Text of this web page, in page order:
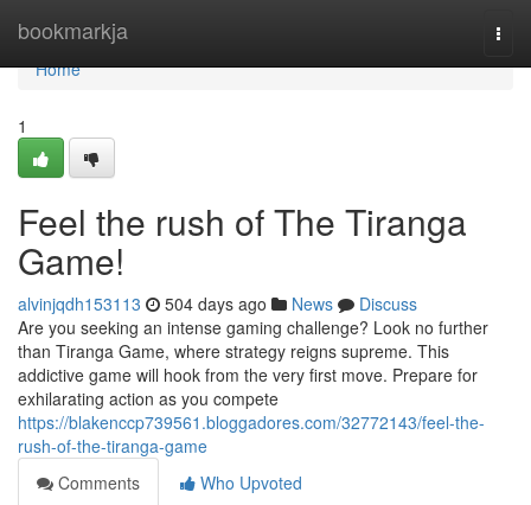
bookmarkja
Home
Home
1
Feel the rush of The Tiranga
Game!
alvinjqdh153113 504 days ago News
Discuss
Are you seeking an intense gaming challenge? Look no further
than Tiranga Game, where strategy reigns supreme. This
addictive game will hook from the very first move. Prepare for
exhilarating action as you compete
https://blakenccp739561.bloggadores.com/32772143/feel-the-
rush-of-the-tiranga-game
Comments
Who Upvoted